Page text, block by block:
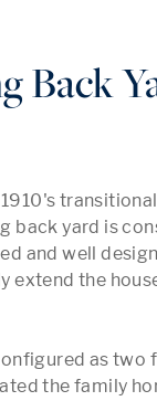
Back
back yard is
and well
extend the
as two
the family